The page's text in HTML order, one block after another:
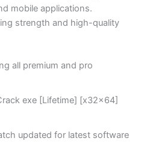
mobile applications.
strength and high-quality
all premium and pro
exe [Lifetime] [x32x64]
updated for latest software